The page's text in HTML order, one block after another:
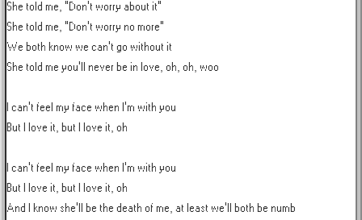
She told me, "Don't worry about it"
She told me, "Don't worry no more"
We both know we can't go without it
She told me you'll never be in love, oh, oh, woo
I can't feel my face when I'm with you
But I love it, but I love it, oh
I can't feel my face when I'm with you
But I love it, but I love it, oh
And I know she'll be the death of me, at least we'll both be numb